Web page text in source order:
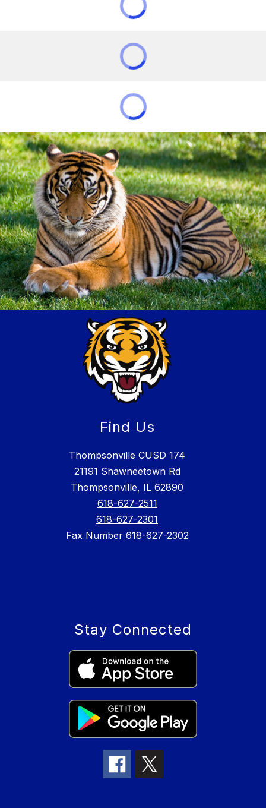
Find Us
Thompsonville CUSD 174
21191 Shawneetown Rd
Thompsonville, IL 62890
618-627-2511
618-627-2301
Fax Number 618-627-2302
Stay Connected